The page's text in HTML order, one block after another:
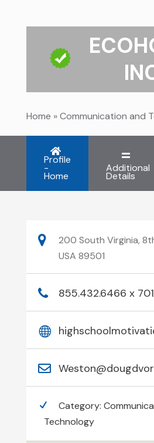
Home »Communication and
Profile
-
Home
Additional
Details
200 South Virginia,
USA 89501
855.432.6466 x 701
Category:
Technology